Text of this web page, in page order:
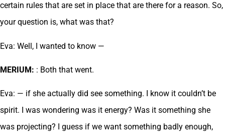
certain rules that are set in place that are there for a reason. So,
your question is, what was that?
Eva: Well, I wanted to know —
MERIUM: : Both that went.
Eva: — if she actually did see something. I know it couldn’t be
spirit. I was wondering was it energy? Was it something she
was projecting? I guess if we want something badly enough,